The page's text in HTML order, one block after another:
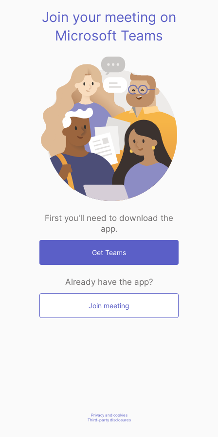
Join your meeting on
Microsoft Teams
First you'll need to download the
app.
Get Teams
Already have the app?
Join meeting
Privacy and cookies
Third-party disclosures